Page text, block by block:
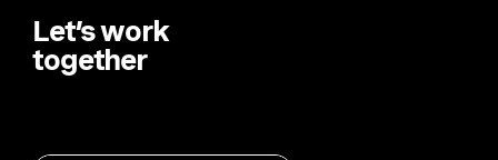
Let’s work
together